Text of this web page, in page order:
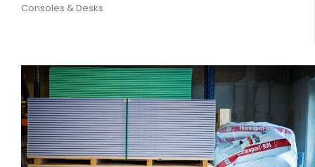
Consoles & Desks